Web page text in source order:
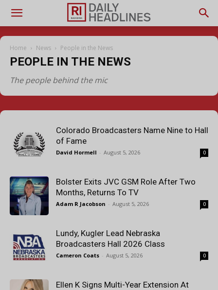
Home News People in the News
PEOPLE IN THE NEWS
The people behind the mic
Colorado Broadcasters Name Nine to Hall
of Fame
David Hormell - August 5, 2026 0
Bolster Exits JVC GSM Role After Two
Months, Returns To TV
Adam R Jacobson - August 5, 2026 0
Lundy, Kugler Lead Nebraska
Broadcasters Hall 2026 Class
Cameron Coats - August 5, 2026 0
Ellen K Signs Multi-Year Extension At